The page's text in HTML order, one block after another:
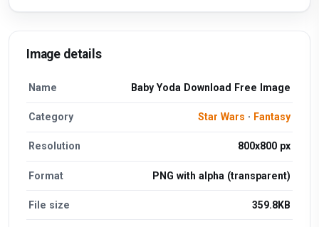
Image details
Name Baby Yoda Download Free Image
Category Star Wars · Fantasy
Resolution 800x800 px
Format PNG with alpha (transparent)
File size 359.8KB